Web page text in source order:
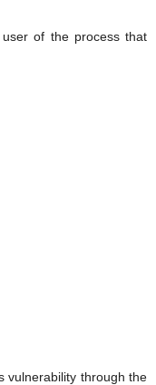
of the process that
vulnerability through the